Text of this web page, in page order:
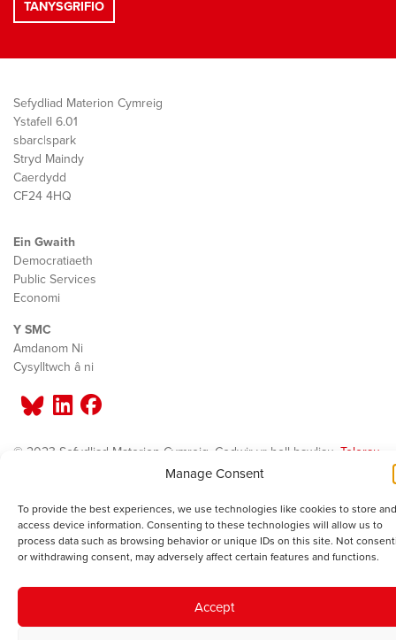
Manage Consent
To provide the best experiences, we use technologies like cookies to store
access device information. Consenting to these technologies will allow us to
process data such as browsing behavior or unique IDs on this site. Not
or withdrawing consent, may adversely affect certain features and functions.
Accept
Sefydliad Materion Cymreig
Ystafell 6.01
sbarc|spark
Stryd Maindy
Caerdydd
CF24 4HQ
Ein Gwaith
Democratiaeth
Public Services
Economi
Y SMC
Amdanom Ni
Cysylltwch â ni
© 2023 Sefydliad Materion Cymreig. Cedwir yr holl hawliau. Telerau